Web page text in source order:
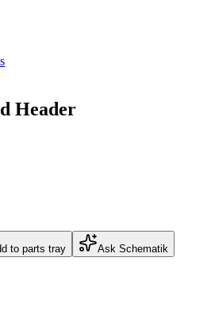
Header
to parts tray Ask Schematik